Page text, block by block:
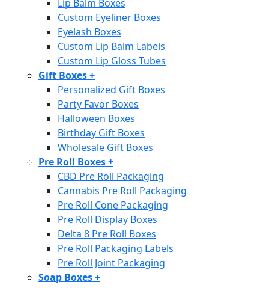
Lip Balm Boxes
Custom Eyeliner Boxes
Eyelash Boxes
Custom Lip Balm Labels
Custom Lip Gloss Tubes
Gift Boxes+
Personalized Gift Boxes
Party Favor Boxes
Halloween Boxes
Birthday Gift Boxes
Wholesale Gift Boxes
Pre Roll Boxes+
CBD Pre Roll Packaging
Cannabis Pre Roll Packaging
Pre Roll Cone Packaging
Pre Roll Display Boxes
Delta 8 Pre Roll Boxes
Pre Roll Packaging Labels
Pre Roll Joint Packaging
Soap Boxes+